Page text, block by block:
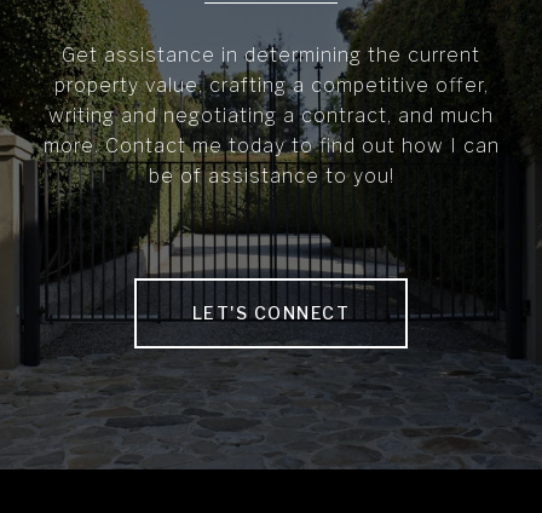
Get assistance in determining the current
property value, crafting a competitive offer,
writing and negotiating a contract, and much
more. Contact me today to find out how I can
be of assistance to you!
LET'S CONNECT